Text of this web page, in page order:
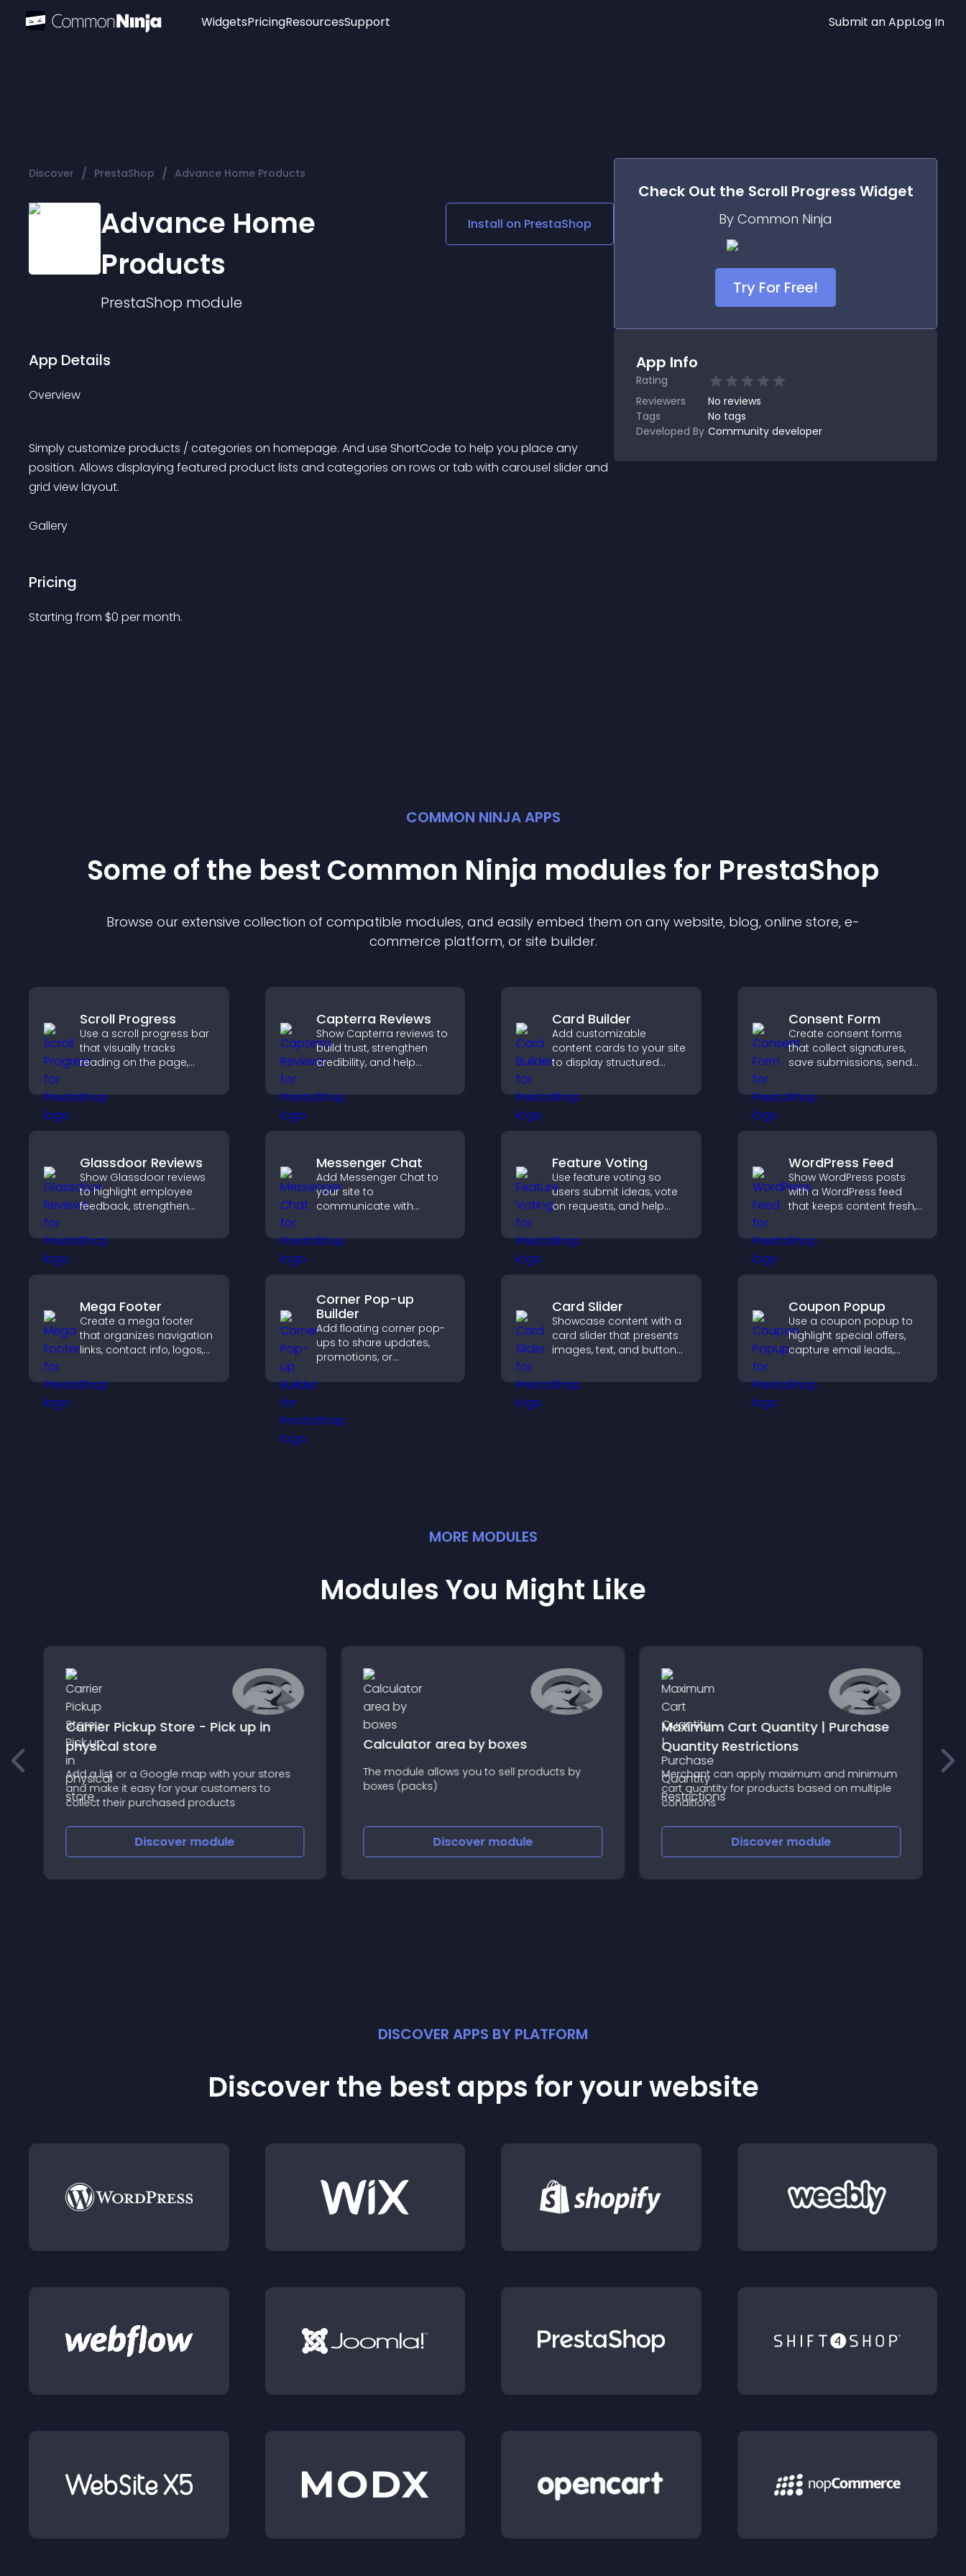
Widgets
Audio Player
Logo
Social Media Links
Lottie Player
PricingResourcesSupport Submit an AppLog In
Discover / PrestaShop / Advance Home Products
Advance Home
Products
PrestaShop module
Install on PrestaShop
App Details
Overview
Simply customize products / categories on homepage. And use ShortCode to help you place any
position. Allows displaying featured product lists and categories on rows or tab with carousel slider and
grid view layout.
Gallery
Pricing
Starting from $0 per month.
Check Out the Scroll Progress Widget
By Common Ninja
Try For Free!
App Info
Rating
Reviewers
No reviews
Tags
No tags
Developed By Community developer
COMMON NINJA APPS
Some of the best Common Ninja modules for PrestaShop
Browse our extensive collection of compatible modules, and easily embed them on any website, blog, online store, e-
commerce platform, or site builder.
Scroll Progress
Use a scroll progress bar
that visually tracks
reading on the page,
keeps visitors aware of
their position.
Capterra Reviews
Show Capterra reviews to
build trust, strengthen
credibility, and help
software buying
decisions that support
Card Builder
Add customizable
content cards to your site
to display structured
flexible layout and design
options.
Consent Form
Create consent forms
that collect signatures,
save submissions, send
you manage approvals
efficiently.
Glassdoor Reviews
Show Glassdoor reviews
to highlight employee
feedback, strengthen
help candidates trust
your company.
Messenger Chat
Add Messenger Chat to
your site to
communicate with
and create a smoother
user experience across
Feature Voting
Use feature voting so
users submit ideas, vote
on requests, and help
updates by real
customer demand.
WordPress Feed
Show WordPress posts
with a WordPress feed
that keeps content fresh,
helps visitors discover
more of your site.
Mega Footer
Create a mega footer
that organizes navigation
links, contact info, logos,
improves usability and
site structure.
Corner Pop-up
Builder
Add floating corner pop-
ups to share updates,
promotions, or
intrusive, customizable
Card Slider
Showcase content with a
card slider that presents
images, text, and buttons
customizable layout to
keep visitors engaged.
Coupon Popup
Use a coupon popup to
highlight special offers,
capture email leads,
abandonment, and turn
more visitors into paying
MORE MODULES
Modules You Might Like
Carrier Pickup Store - Pick up in
physical store
Add a list or a Google map with your stores
and make it easy for your customers to
collect their purchased products
Discover module
Calculator area by boxes
The module allows you to sell products by
boxes (packs)
Discover module
Maximum Cart Quantity | Purchase
Quantity Restrictions
Merchant can apply maximum and minimum
cart quantity for products based on multiple
conditions
Discover module
DISCOVER APPS BY PLATFORM
Discover the best apps for your website